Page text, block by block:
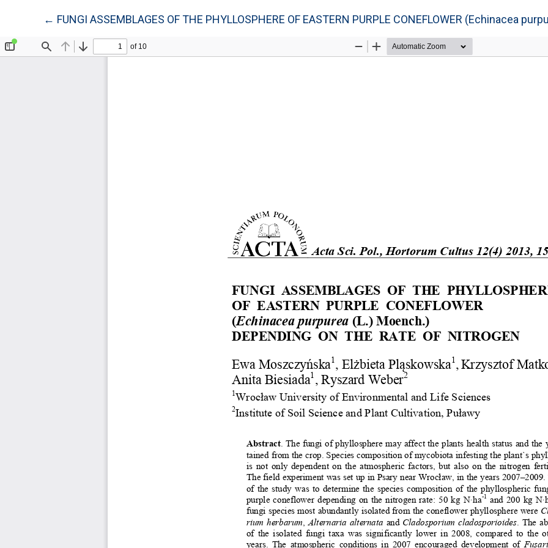
← Return to Article Details
FUNGI ASSEMBLAGES OF THE PHYLLOSPHERE OF EASTERN PURPLE CONEFLOWER (Echinacea